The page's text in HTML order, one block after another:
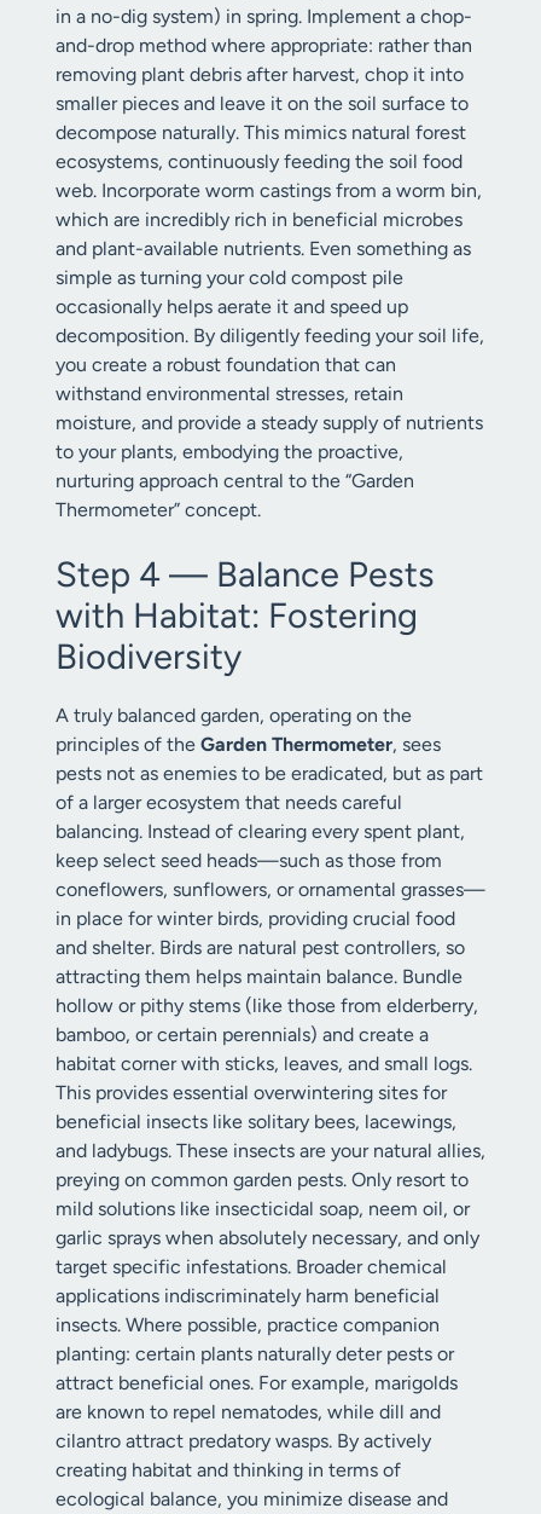
in a no-dig system) in spring. Implement a chop-
and-drop method where appropriate: rather than
removing plant debris after harvest, chop it into
smaller pieces and leave it on the soil surface to
decompose naturally. This mimics natural forest
ecosystems, continuously feeding the soil food
web. Incorporate worm castings from a worm bin,
which are incredibly rich in beneficial microbes
and plant-available nutrients. Even something as
simple as turning your cold compost pile
occasionally helps aerate it and speed up
decomposition. By diligently feeding your soil life,
you create a robust foundation that can
withstand environmental stresses, retain
moisture, and provide a steady supply of nutrients
to your plants, embodying the proactive,
nurturing approach central to the “Garden
Thermometer” concept.
Step 4 — Balance Pests
with Habitat: Fostering
Biodiversity
A truly balanced garden, operating on the
principles of the Garden Thermometer, sees
pests not as enemies to be eradicated, but as part
of a larger ecosystem that needs careful
balancing. Instead of clearing every spent plant,
keep select seed heads—such as those from
coneflowers, sunflowers, or ornamental grasses—
in place for winter birds, providing crucial food
and shelter. Birds are natural pest controllers, so
attracting them helps maintain balance. Bundle
hollow or pithy stems (like those from elderberry,
bamboo, or certain perennials) and create a
habitat corner with sticks, leaves, and small logs.
This provides essential overwintering sites for
beneficial insects like solitary bees, lacewings,
and ladybugs. These insects are your natural allies,
preying on common garden pests. Only resort to
mild solutions like insecticidal soap, neem oil, or
garlic sprays when absolutely necessary, and only
target specific infestations. Broader chemical
applications indiscriminately harm beneficial
insects. Where possible, practice companion
planting: certain plants naturally deter pests or
attract beneficial ones. For example, marigolds
are known to repel nematodes, while dill and
cilantro attract predatory wasps. By actively
creating habitat and thinking in terms of
ecological balance, you minimize disease and